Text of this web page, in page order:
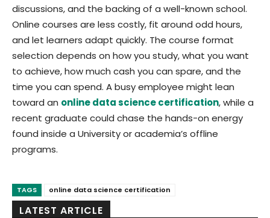
discussions, and the backing of a well-known school.
Online courses are less costly, fit around odd hours,
and let learners adapt quickly. The course format
selection depends on how you study, what you want
to achieve, how much cash you can spare, and the
time you can spend. A busy employee might lean
toward an online data science certification, while a
recent graduate could chase the hands-on energy
found inside a University or academia’s offline
programs.
TAGS online data science certification
LATEST ARTICLE